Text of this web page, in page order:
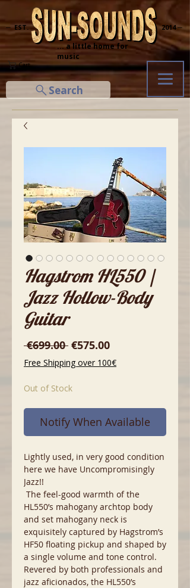
Cart
Search
─ EST. 2014 ─
... a little home for
music
Hagstrom HL550 |
Jazz Hollow-Body
Guitar
€699.00 Regular
Price
€575.00Sale
Price
Free Shipping over 100€
Out of Stock
Notify When Available
Lightly used, in very good condition
here we have Uncompromisingly
Jazz!!
The feel-good warmth of the
HL550’s mahogany archtop body
and set mahogany neck is
exquisitely captured by Hagstrom’s
HF50 floating pickup and shaped by
a single volume and tone control.
Revered by both professionals and
jazz aficionados, the HL550’s